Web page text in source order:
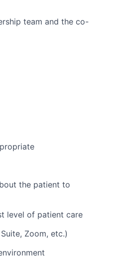
team and the co-
the patient to
level of patient care
Zoom, etc.)